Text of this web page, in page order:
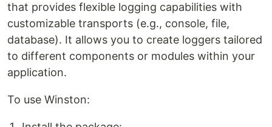
that provides flexible logging capabilities with
customizable transports (e.g., console, file,
database). It allows you to create loggers tailored
to different components or modules within your
application.
To use Winston: